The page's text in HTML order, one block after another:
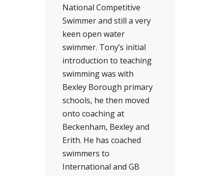
National Competitive
Swimmer and still a very
keen open water
swimmer. Tony’s initial
introduction to teaching
swimming was with
Bexley Borough primary
schools, he then moved
onto coaching at
Beckenham, Bexley and
Erith. He has coached
swimmers to
International and GB